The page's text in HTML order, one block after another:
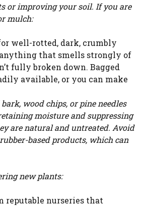
or improving your soil. If you are
mulch:
well-rotted, dark, crumbly
that smells strongly of
fully broken down. Bagged
available, or you can make
wood chips, or pine needles
moisture and suppressing
are natural and untreated. Avoid
based products, which can
new plants:
reputable nurseries that